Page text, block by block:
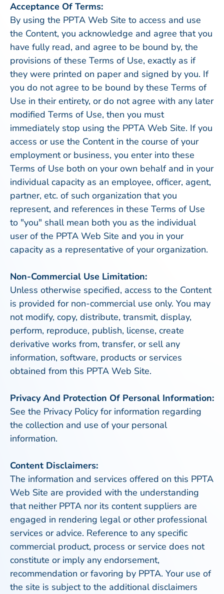
Acceptance Of Terms:
By using the PPTA Web Site to access and use
the Content, you acknowledge and agree that you
have fully read, and agree to be bound by, the
provisions of these Terms of Use, exactly as if
they were printed on paper and signed by you. If
you do not agree to be bound by these Terms of
Use in their entirety, or do not agree with any later
modified Terms of Use, then you must
immediately stop using the PPTA Web Site. If you
access or use the Content in the course of your
employment or business, you enter into these
Terms of Use both on your own behalf and in your
individual capacity as an employee, officer, agent,
partner, etc. of such organization that you
represent, and references in these Terms of Use
to "you" shall mean both you as the individual
user of the PPTA Web Site and you in your
capacity as a representative of your organization.
Non-Commercial Use Limitation:
Unless otherwise specified, access to the Content
is provided for non-commercial use only. You may
not modify, copy, distribute, transmit, display,
perform, reproduce, publish, license, create
derivative works from, transfer, or sell any
information, software, products or services
obtained from this PPTA Web Site.
Privacy And Protection Of Personal Information:
See the Privacy Policy for information regarding
the collection and use of your personal
information.
Content Disclaimers:
The information and services offered on this PPTA
Web Site are provided with the understanding
that neither PPTA nor its content suppliers are
engaged in rendering legal or other professional
services or advice. Reference to any specific
commercial product, process or service does not
constitute or imply any endorsement,
recommendation or favoring by PPTA. Your use of
the site is subject to the additional disclaimers